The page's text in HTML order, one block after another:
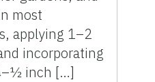
most
applying 1–2
incorporating
inch […]